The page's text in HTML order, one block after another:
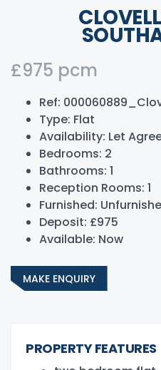
£975 pcm
Ref:
Type: Flat
Availability: Let
Bedrooms: 2
Bathrooms: 1
Reception Rooms: 1
Furnished:
Deposit: £975
Available: Now
MAKE ENQUIRY
PROPERTY FEATURES